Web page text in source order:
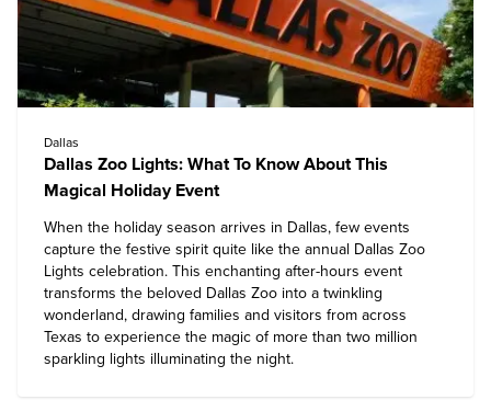
Dallas
Dallas Zoo Lights: What To Know About This
Magical Holiday Event
When the holiday season arrives in Dallas, few events
capture the festive spirit quite like the annual Dallas Zoo
Lights celebration. This enchanting after-hours event
transforms the beloved Dallas Zoo into a twinkling
wonderland, drawing families and visitors from across
Texas to experience the magic of more than two million
sparkling lights illuminating the night.